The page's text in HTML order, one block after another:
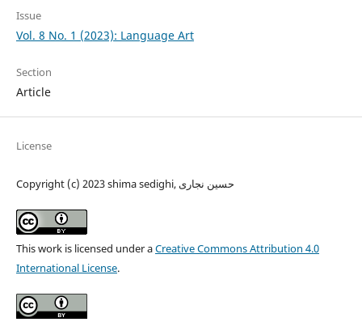
Issue
Vol. 8 No. 1 (2023): Language Art
Section
Article
License
Copyright (c) 2023 shima sedighi, حسین نجاری
This work is licensed under aCreative Commons Attribution 4.0
International License.